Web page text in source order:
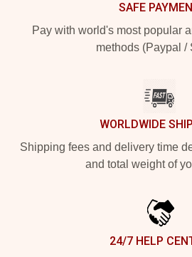
SAFE
Pay with world's most popular
methods (Paypal /
WORLDWIDE
Shipping fees and delivery time
and total weight of
24/7 HELP